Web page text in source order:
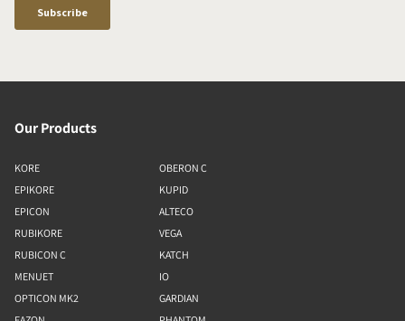
Our Products
KORE
EPIKORE
EPICON
RUBIKORE
RUBICON C
MENUET
OPTICON MK2
OBERON C
KUPID
ALTECO
VEGA
KATCH
IO
GARDIAN